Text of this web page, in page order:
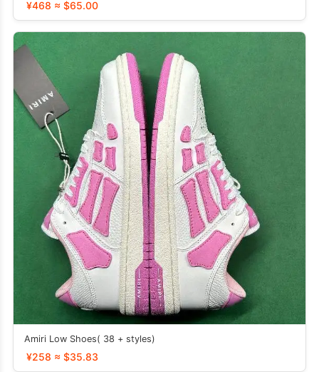
¥468 ≈ $65.00
Amiri Low Shoes( 38 + styles)
¥258 ≈ $35.83